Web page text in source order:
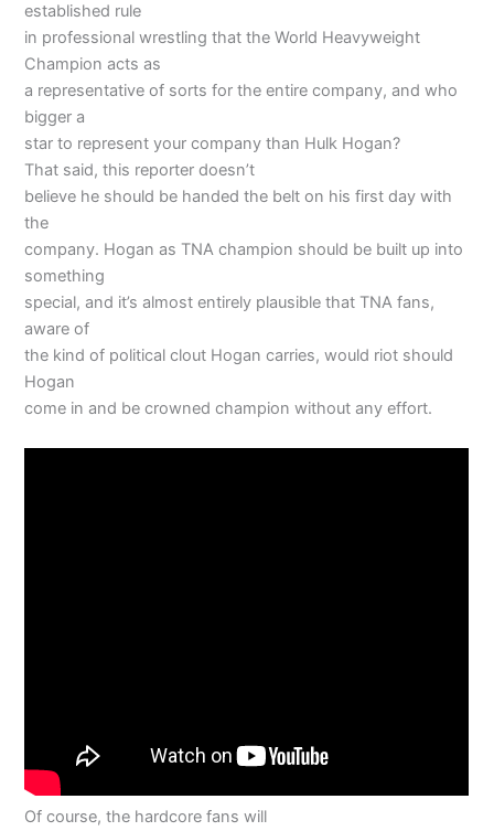
established rule
in professional wrestling that the World Heavyweight
Champion acts as
a representative of sorts for the entire company, and who
bigger a
star to represent your company than Hulk Hogan?
That said, this reporter doesn’t
believe he should be handed the belt on his first day with
the
company. Hogan as TNA champion should be built up into
something
special, and it’s almost entirely plausible that TNA fans,
aware of
the kind of political clout Hogan carries, would riot should
Hogan
come in and be crowned champion without any effort.
Of course, the hardcore fans will